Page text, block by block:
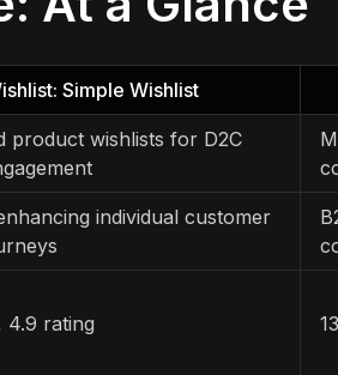
Simple Wishlist
product wishlists for D2C
individual customer
4.9 rating